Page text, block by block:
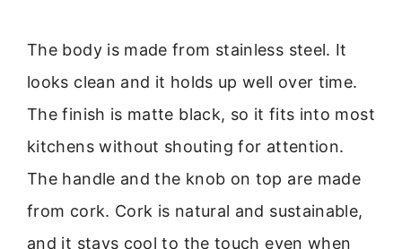
The body is made from stainless steel. It
looks clean and it holds up well over time.
The finish is matte black, so it fits into most
kitchens without shouting for attention.
The handle and the knob on top are made
from cork. Cork is natural and sustainable,
and it stays cool to the touch even when